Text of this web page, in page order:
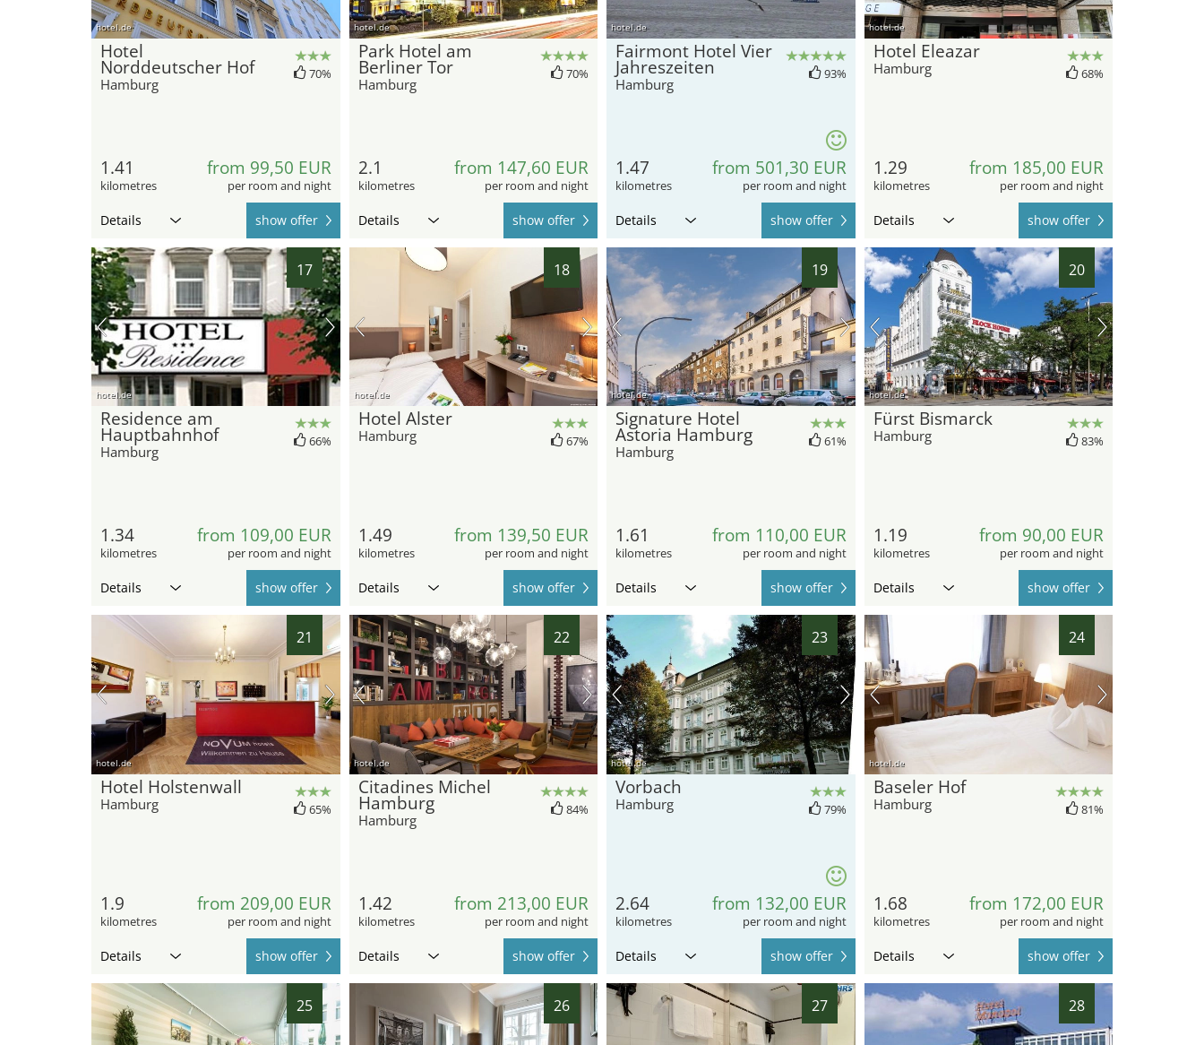
hotel.de
Hotel
Norddeutscher Hof
Hamburg
70%
1.41
kilometres
from 99,50 EUR
per room and night
Details show offer
hotel.de
Park Hotel am
Berliner Tor
Hamburg
70%
2.1
kilometres
from 147,60 EUR
per room and night
Details show offer
hotel.de
Fairmont Hotel Vier
Jahreszeiten
Hamburg
93%
1.47
kilometres
from 501,30 EUR
per room and night
Details show offer
hotel.de
Hotel Eleazar
Hamburg 68%
1.29
kilometres
from 185,00 EUR
per room and night
Details show offer
17
hotel.de
Residence am
Hauptbahnhof
Hamburg
66%
1.34
kilometres
from 109,00 EUR
per room and night
Details show offer
18
hotel.de
Hotel Alster
Hamburg 67%
1.49
kilometres
from 139,50 EUR
per room and night
Details show offer
19
hotel.de
Signature Hotel
Astoria Hamburg
Hamburg
61%
1.61
kilometres
from 110,00 EUR
per room and night
Details show offer
20
hotel.de
Fürst Bismarck
Hamburg 83%
1.19
kilometres
from 90,00 EUR
per room and night
Details show offer
21
hotel.de
Hotel Holstenwall
Hamburg 65%
1.9
kilometres
from 209,00 EUR
per room and night
Details show offer
22
hotel.de
Citadines Michel
Hamburg
Hamburg
84%
1.42
kilometres
from 213,00 EUR
per room and night
Details show offer
23
hotel.de
Vorbach
Hamburg 79%
2.64
kilometres
from 132,00 EUR
per room and night
Details show offer
24
hotel.de
Baseler Hof
Hamburg 81%
1.68
kilometres
from 172,00 EUR
per room and night
Details show offer
25 26 27 28